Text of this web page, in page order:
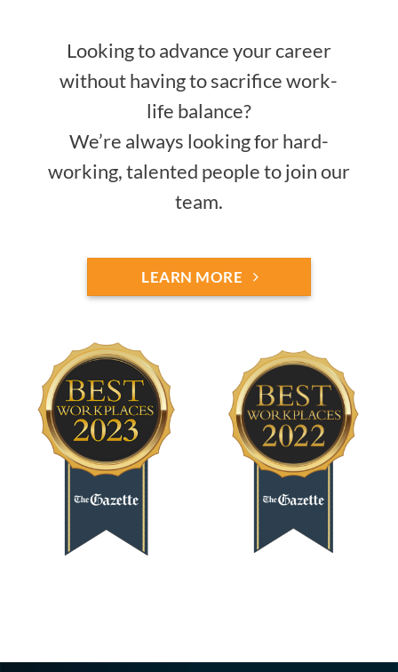
Looking to advance your career
without having to sacrifice work-
life balance?
We’re always looking for hard-
working, talented people to join our
team.
LEARN MORE